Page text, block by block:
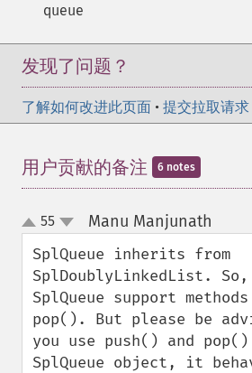
queue
发现了问题？
了解如何改进此页面 • 提交拉取请求
用户贡献的备注 6 notes
up
down
55 Manu Manjunath
SplQueue inherits from
SplDoublyLinkedList.
SplQueue support
pop(). But please be
you use push() and pop()
SplQueue object, it